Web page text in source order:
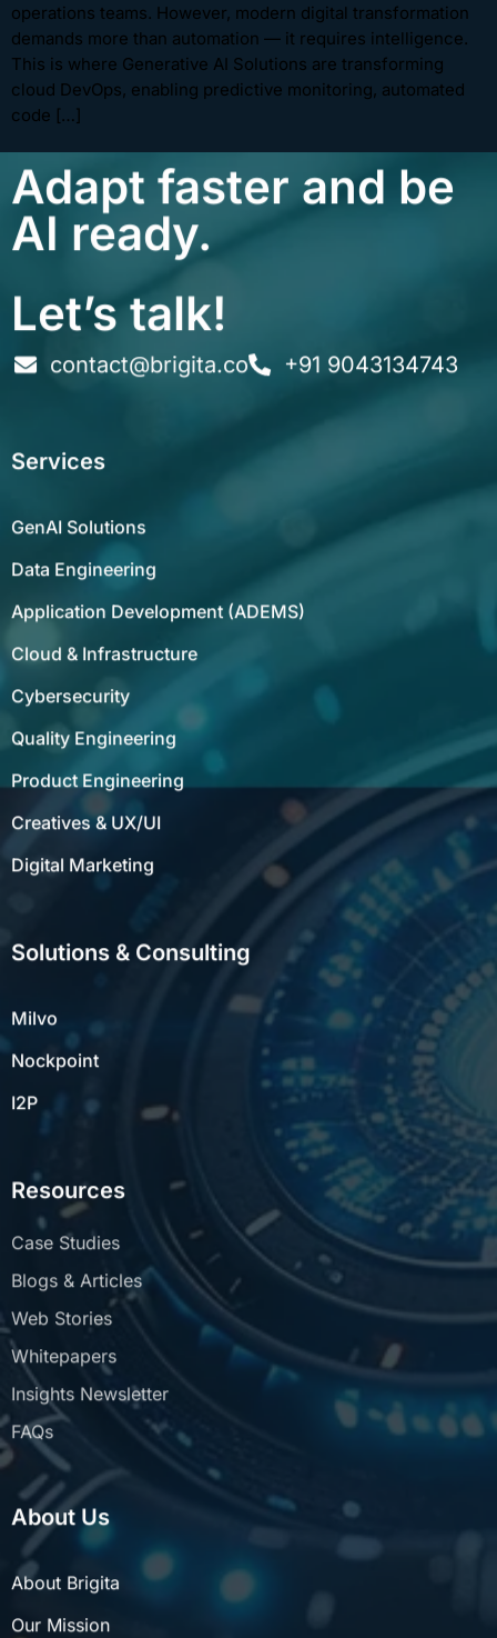
operations teams. However, modern digital transformation
demands more than automation — it requires intelligence.
This is where Generative AI Solutions are transforming
cloud DevOps, enabling predictive monitoring, automated
code […]
Adapt faster and be
AI ready.
Let’s talk!
contact@brigita.co +91 9043134743
Services
GenAI Solutions
Data Engineering
Application Development (ADEMS)
Cloud & Infrastructure
Cybersecurity
Quality Engineering
Product Engineering
Creatives & UX/UI
Digital Marketing
Solutions & Consulting
Milvo
Nockpoint
I2P
Resources
Case Studies
Blogs & Articles
Web Stories
Whitepapers
Insights Newsletter
FAQs
About Us
About Brigita
Our Mission